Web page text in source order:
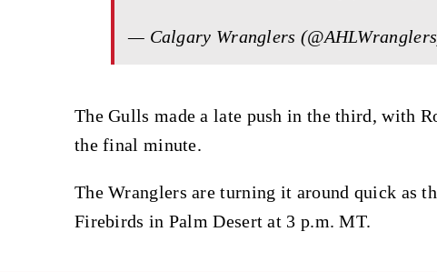
— Calgary Wranglers
The Gulls made a late push in the third, with
the final minute.
The Wranglers are turning it around quick as
Firebirds in Palm Desert at 3 p.m. MT.